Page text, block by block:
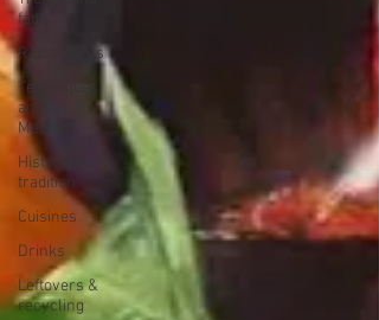
fads
Restaurants
Techniques
and
Methods
History and
tradition
Cuisines
Drinks
Leftovers &
recycling